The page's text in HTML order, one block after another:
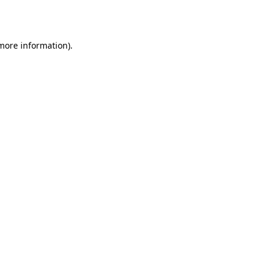
information).